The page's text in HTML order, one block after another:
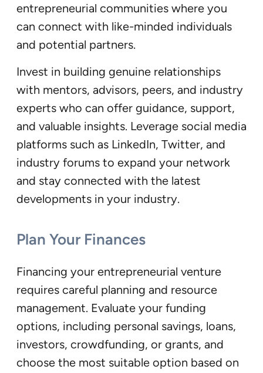
entrepreneurial communities where you
can connect with like-minded individuals
and potential partners.
Invest in building genuine relationships
with mentors, advisors, peers, and industry
experts who can offer guidance, support,
and valuable insights. Leverage social media
platforms such as LinkedIn, Twitter, and
industry forums to expand your network
and stay connected with the latest
developments in your industry.
Plan Your Finances
Financing your entrepreneurial venture
requires careful planning and resource
management. Evaluate your funding
options, including personal savings, loans,
investors, crowdfunding, or grants, and
choose the most suitable option based on